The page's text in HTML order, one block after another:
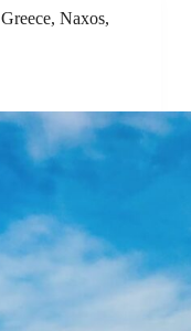
Greece, Naxos,